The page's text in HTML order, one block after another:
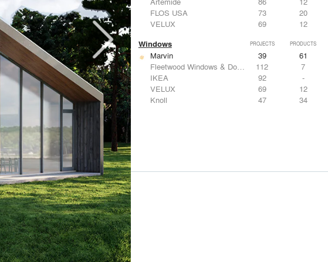
FLOS USA
73
20
VELUX
69 12
Windows PROJECTS PRODUCTS
Marvin 39
61
Fleetwood Windows & Doors
112
7
IKEA
92
-
VELUX
69
12
Knoll
47 34